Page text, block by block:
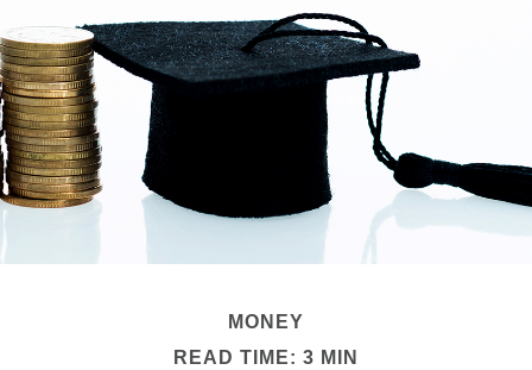
MONEY
READ TIME: 3 MIN